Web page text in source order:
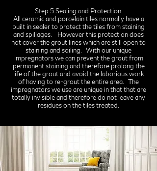
Step 5 Sealing and Protection
All ceramic and porcelain tiles normally have a
built in sealer to protect the tiles from staining
and spillages. However this protection does
not cover the grout lines which are still open to
staining and soiling. With our unique
impregnators we can prevent the grout from
permanent staining and therefore prolong the
life of the grout and avoid the laborious work
of having to re-grout the entire area. The
impregnators we use are unique in that that are
totally invisible and therefore do not leave any
residues on the tiles treated.